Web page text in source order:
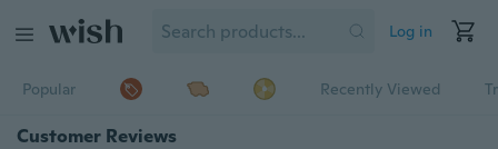
Log in
Popular Recently Viewed
Customer Reviews